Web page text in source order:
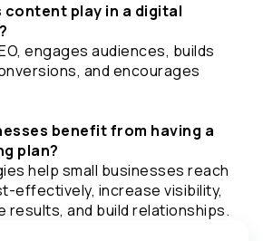
content play in a digital
engages audiences, builds
and encourages
benefit from having a
plan?
help small businesses reach
effectively, increase visibility,
results, and build relationships.